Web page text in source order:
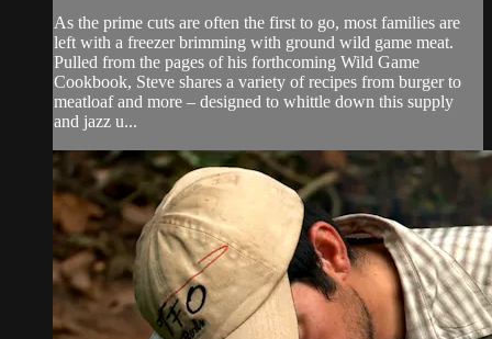
As the prime cuts are often the first to go, most families are
left with a freezer brimming with ground wild game meat.
Pulled from the pages of his forthcoming Wild Game
Cookbook, Steve shares a variety of recipes from burger to
meatloaf and more – designed to whittle down this supply
and jazz u...